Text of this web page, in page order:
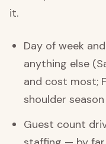
it.
Day of week
anything else
and cost most;
shoulder
Guest count